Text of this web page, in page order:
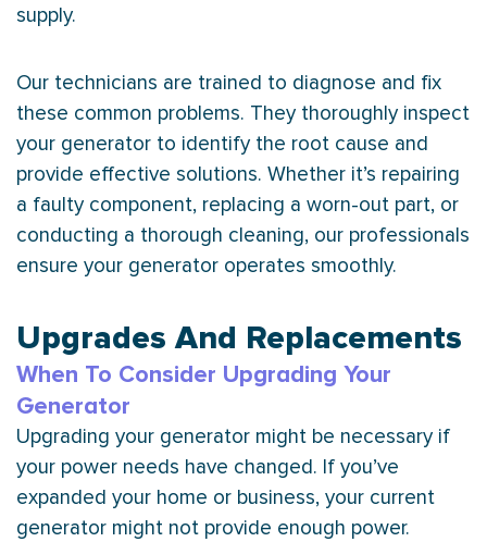
supply.
Our technicians are trained to diagnose and fix
these common problems. They thoroughly inspect
your generator to identify the root cause and
provide effective solutions. Whether it’s repairing
a faulty component, replacing a worn-out part, or
conducting a thorough cleaning, our professionals
ensure your generator operates smoothly.
Upgrades And Replacements
When To Consider Upgrading Your
Generator
Upgrading your generator might be necessary if
your power needs have changed. If you’ve
expanded your home or business, your current
generator might not provide enough power.